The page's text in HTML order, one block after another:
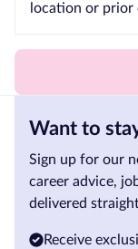
location or prior
Want to
Sign up for our
career advice,
delivered
Receive